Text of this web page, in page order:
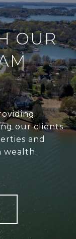
OUR
our clients
and
wealth.